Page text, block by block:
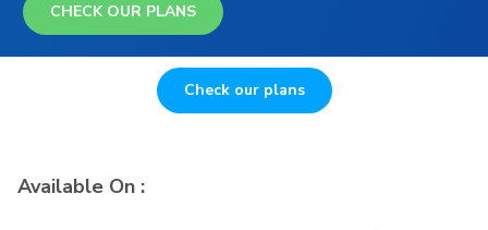
CHECK OUR PLANS
Check our plans
Available On :